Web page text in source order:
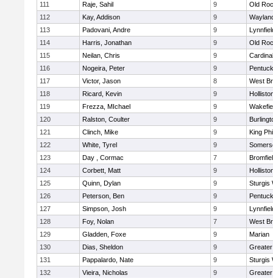
111
Raje, Sahil 9
Old
112
Kay, Addison 9
113
Padovani, Andre 9
114
Harris, Jonathan 9
Old
115
Neilan, Chris 9
116
Nogeira, Peter 9
117
Victor, Jason 8
West
118
Ricard, Kevin 9
119
Frezza, MIchael 9
120
Ralston, Coulter 9
121
Clinch, Mike 9
King
122
White, Tyrel 9
123
Day , Cormac 7
124
Corbett, Matt 9
125
Quinn, Dylan 9
Sturgis
126
Peterson, Ben 9
127
Simpson, Josh 9
128
Foy, Nolan 7
West
129
Gladden, Foxe 9
Marian
130
Dias, Sheldon 9
131
Pappalardo, Nate 9
Sturgis
132
Vieira, Nicholas 9